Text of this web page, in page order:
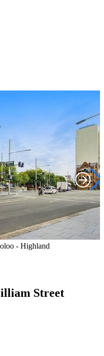
- Highland
Street